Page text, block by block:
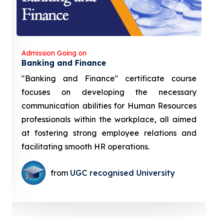
Admission Going on
Banking and Finance
"Banking and Finance" certificate course
focuses on developing the necessary
communication abilities for Human Resources
professionals within the workplace, all aimed
at fostering strong employee relations and
facilitating smooth HR operations.
from UGC recognised University